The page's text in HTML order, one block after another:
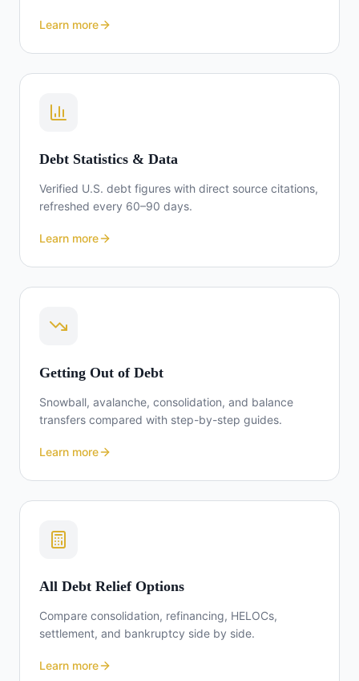
Learn more
Debt Statistics & Data
Verified U.S. debt figures with direct source citations,
refreshed every 60–90 days.
Learn more
Getting Out of Debt
Snowball, avalanche, consolidation, and balance
transfers compared with step-by-step guides.
Learn more
All Debt Relief Options
Compare consolidation, refinancing, HELOCs,
settlement, and bankruptcy side by side.
Learn more